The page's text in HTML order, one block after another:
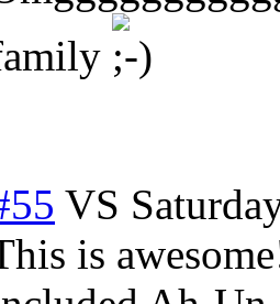
VS
is